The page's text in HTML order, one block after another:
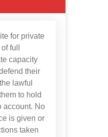
for private
full
capacity
their
lawful
to hold
account. No
is given or
taken